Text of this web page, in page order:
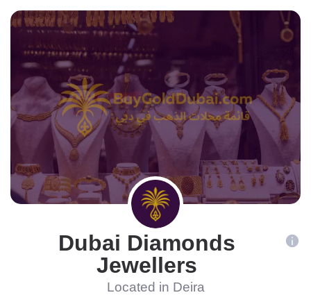
Dubai Diamonds
Jewellers
Located in Deira